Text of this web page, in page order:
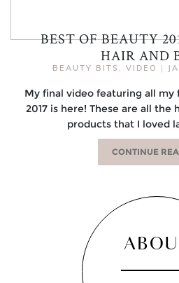
BEST OF BEAUTY
HAIR AND
BEAUTY BITS VIDEO |
My final video featuring all
2017 is here! These are all the
products that I loved
CONTINUE